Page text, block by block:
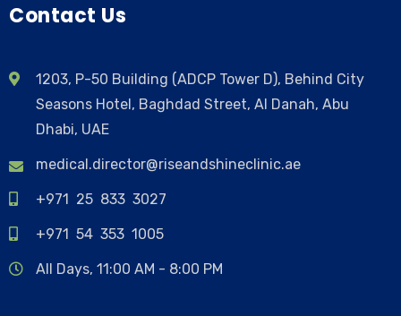
Contact Us
1203, P-50 Building (ADCP Tower D), Behind City
Seasons Hotel, Baghdad Street, Al Danah, Abu
Dhabi, UAE
medical.director@riseandshineclinic.ae
+971 25 833 3027
+971 54 353 1005
All Days, 11:00 AM - 8:00 PM